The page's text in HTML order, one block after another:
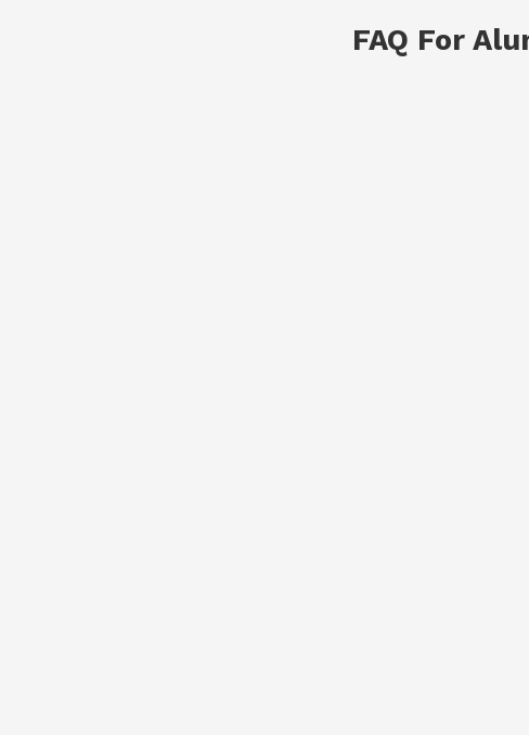
FAQ For